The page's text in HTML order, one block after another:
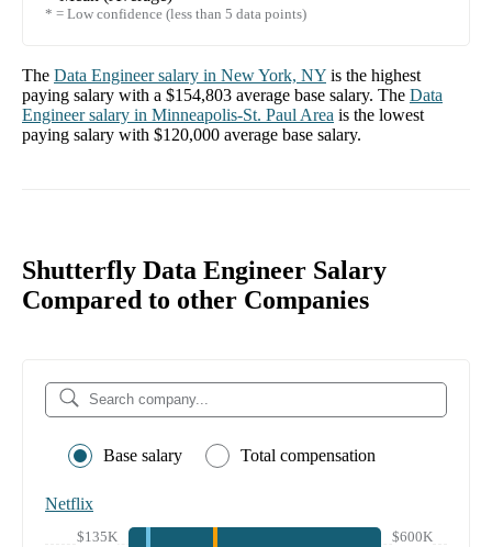
* = Low confidence (less than 5 data points)
The Data Engineersalary in New York, NY is the highest
paying salary with a $154,803 average base salary. The Data
Engineersalary in Minneapolis-St. Paul Area is the lowest
paying salary with $120,000 average base salary.
Shutterfly Data Engineer Salary
Compared to other Companies
Base salary Total compensation
Netflix
$135K $600K